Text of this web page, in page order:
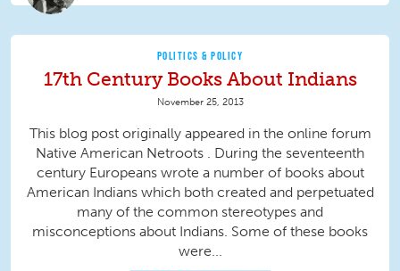
POLITICS & POLICY
17th Century Books About Indians
November 25, 2013
This blog post originally appeared in the online forum
Native American Netroots . During the seventeenth
century Europeans wrote a number of books about
American Indians which both created and perpetuated
many of the common stereotypes and
misconceptions about Indians. Some of these books
were...